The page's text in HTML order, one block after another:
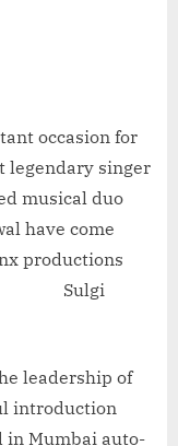
occasion for
legendary singer
musical duo
have come
productions
Sulgi
leadership of
introduction
in Mumbai auto-